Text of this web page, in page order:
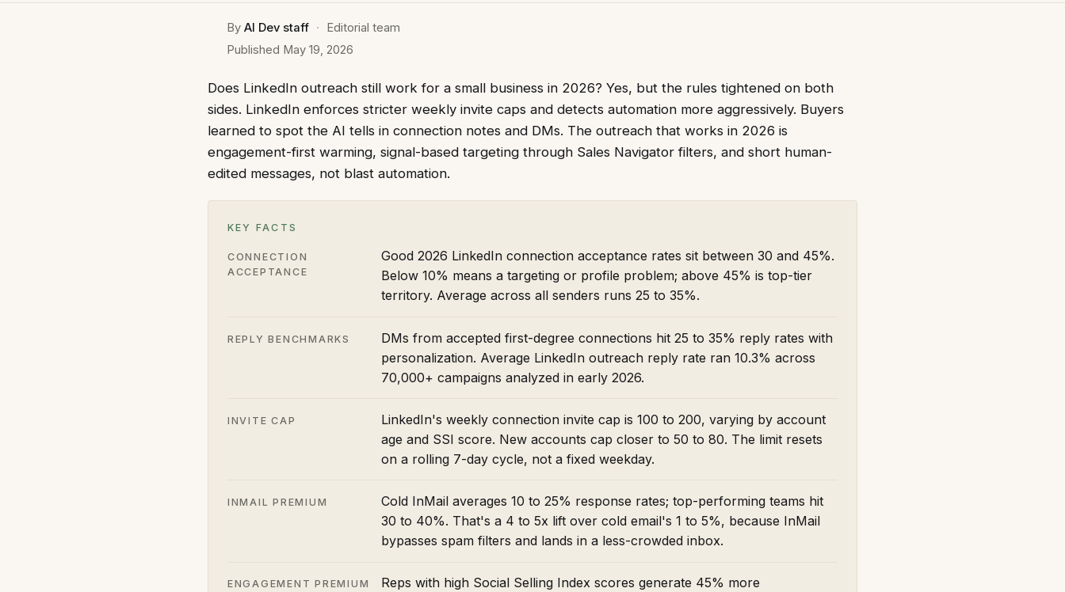
By AI Dev staff ·
Editorial team
Published May 19, 2026
Does LinkedIn outreach still work for a small business in 2026? Yes, but the rules tightened on both
sides. LinkedIn enforces stricter weekly invite caps and detects automation more aggressively. Buyers
learned to spot the AI tells in connection notes and DMs. The outreach that works in 2026 is
engagement-first warming, signal-based targeting through Sales Navigator filters, and short human-
edited messages, not blast automation.
KEY FACTS
CONNECTION
ACCEPTANCE
Good 2026 LinkedIn connection acceptance rates sit between 30 and 45%.
Below 10% means a targeting or profile problem; above 45% is top-tier
territory. Average across all senders runs 25 to 35%.
REPLY BENCHMARKS
DMs from accepted first-degree connections hit 25 to 35% reply rates with
personalization. Average LinkedIn outreach reply rate ran 10.3% across
70,000+ campaigns analyzed in early 2026.
INVITE CAP
LinkedIn's weekly connection invite cap is 100 to 200, varying by account
age and SSI score. New accounts cap closer to 50 to 80. The limit resets
on a rolling 7-day cycle, not a fixed weekday.
INMAIL PREMIUM
Cold InMail averages 10 to 25% response rates; top-performing teams hit
30 to 40%. That's a 4 to 5x lift over cold email's 1 to 5%, because InMail
bypasses spam filters and lands in a less-crowded inbox.
ENGAGEMENT PREMIUM
Reps with high Social Selling Index scores generate 45% more